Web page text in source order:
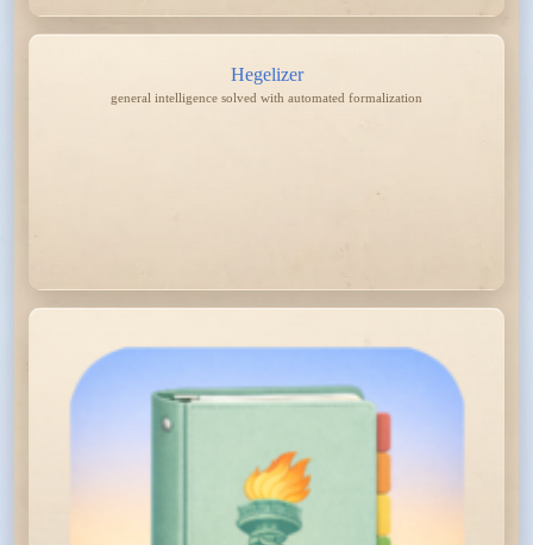
Hegelizer
general intelligence solved with automated formalization